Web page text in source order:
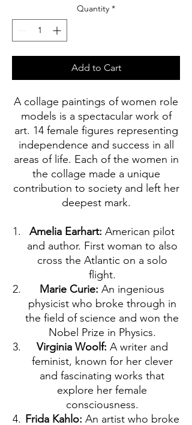
Quantity *
Add to Cart
A collage paintings of women role
models is a spectacular work of
art. 14 female figures representing
independence and success in all
areas of life. Each of the women in
the collage made a unique
contribution to society and left her
deepest mark.
Amelia Earhart: American pilot
and author. First woman to also
cross the Atlantic on a solo
flight.
Marie Curie: An ingenious
physicist who broke through in
the field of science and won the
Nobel Prize in Physics.
Virginia Woolf: A writer and
feminist, known for her clever
and fascinating works that
explore her female
consciousness.
Frida Kahlo: An artist who broke